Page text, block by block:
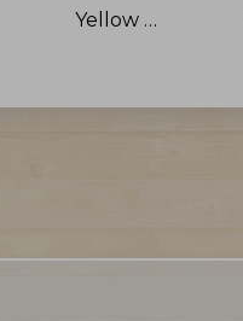
Yellow Onion